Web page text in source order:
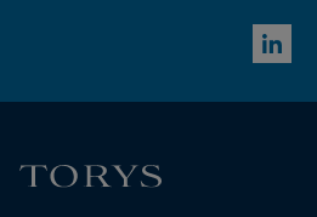
LinkedIn